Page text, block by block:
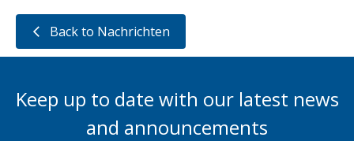
Back to Nachrichten
Keep up to date with our latest news
and announcements